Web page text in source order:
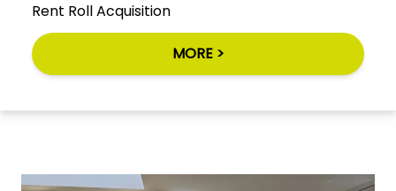
Rent Roll Acquisition
MORE >